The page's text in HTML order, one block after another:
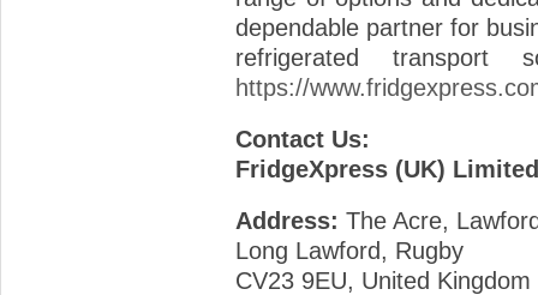
dependable partner for
refrigerated transport
https://
Contact Us:
FridgeXpress (UK) Limited
Address: The Acre,
Long Lawford, Rugby
CV23 9EU, United Kingdom